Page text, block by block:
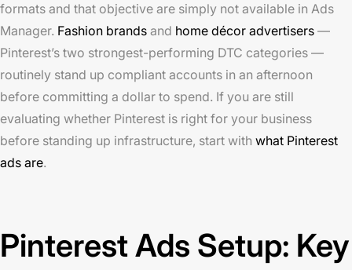
formats and that objective are simply not available in Ads
Manager. Fashion brands and home décor advertisers —
Pinterest’s two strongest-performing DTC categories —
routinely stand up compliant accounts in an afternoon
before committing a dollar to spend. If you are still
evaluating whether Pinterest is right for your business
before standing up infrastructure, start with what Pinterest
ads are.
Pinterest Ads Setup: Key